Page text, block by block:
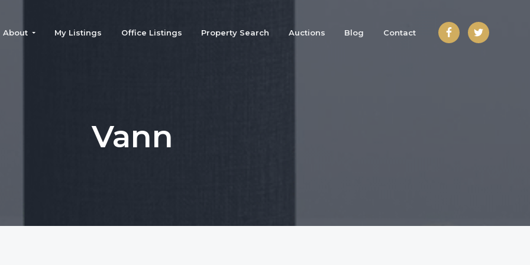
About My Listings Office Listings Property Search Auctions Blog Contact
Vann